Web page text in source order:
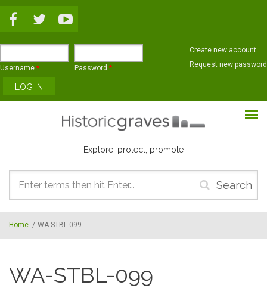
Username * Password *
Create new account
Request new password
Explore, protect, promote
Search
form
Home / WA-STBL-099
WA-STBL-099